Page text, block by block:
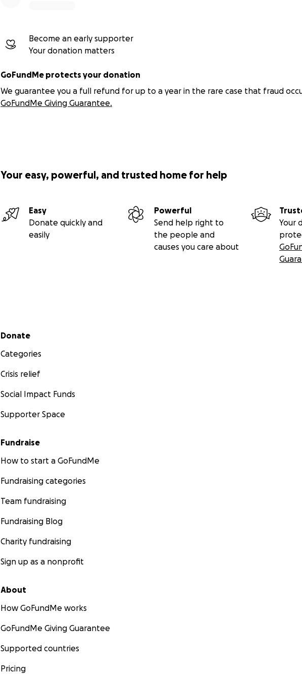
Become an early supporter
Your donation matters
GoFundMe protects your donation
We guarantee you a full refund for up to a year in the rare case that fraud
GoFundMe Giving Guarantee.
Your easy, powerful, and trusted home for help
Easy
Donate quickly and
easily
Powerful
Send help right to
the people and
causes you care about
Your
Secondary menu
Donate
Categories
Crisis relief
Social Impact Funds
Supporter Space
Fundraise
How to start a GoFundMe
Fundraising categories
Team fundraising
Fundraising Blog
Charity fundraising
Sign up as a nonprofit
About
How GoFundMe works
GoFundMe Giving Guarantee
Supported countries
Pricing